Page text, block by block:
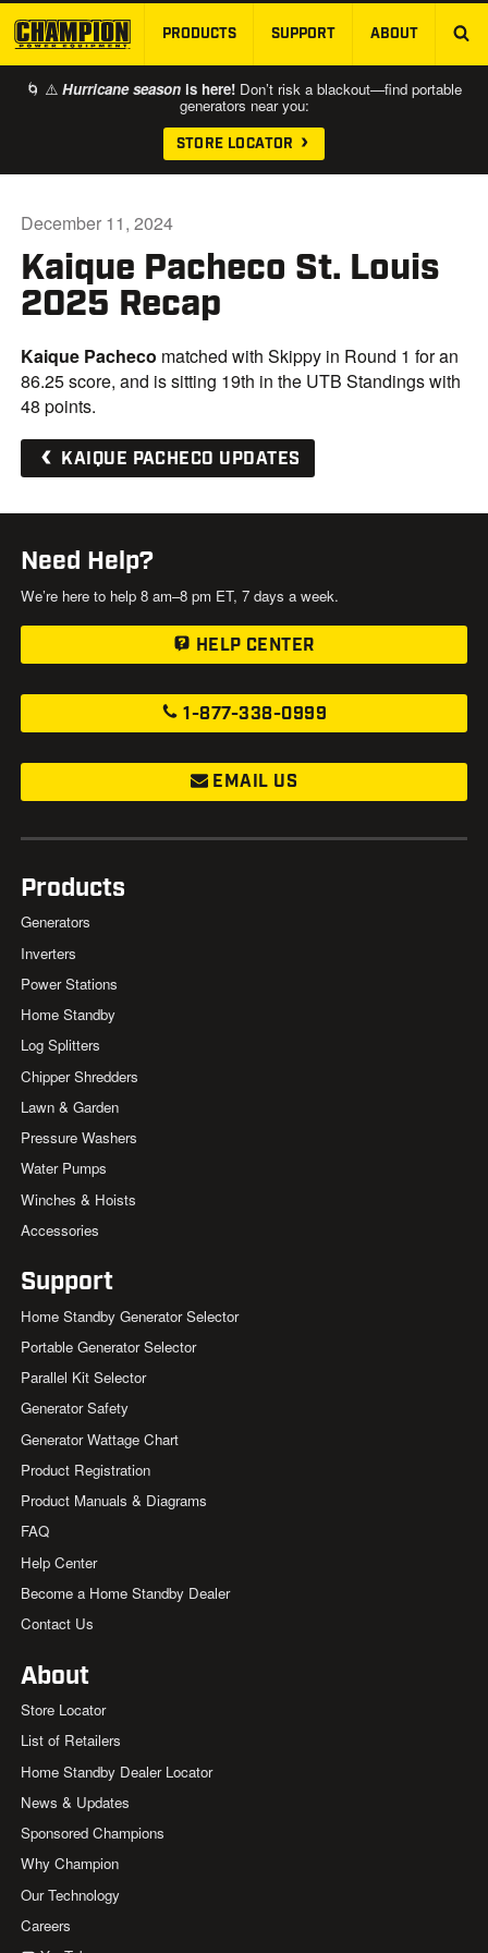
SKIP TO MAIN CONTENT
PRODUCTS SUPPORT ABOUT
🌀 ⚠️ Hurricane season is here! Don’t risk a blackout—find portable
generators near you:
STORE LOCATOR
Kaique Pacheco St. Louis
2025 Recap
December 11, 2024
Kaique Pacheco matched with Skippy in Round 1 for an
86.25 score, and is sitting 19th in the UTB Standings with
48 points.
KAIQUE PACHECO UPDATES
Need Help?
We’re here to help 8 am–8 pm ET, 7 days a week.
HELP CENTER
1-877-338-0999
EMAIL US
Products
Generators
Inverters
Power Stations
Home Standby
Log Splitters
Chipper Shredders
Lawn & Garden
Pressure Washers
Water Pumps
Winches & Hoists
Accessories
Support
Home Standby Generator Selector
Portable Generator Selector
Parallel Kit Selector
Generator Safety
Generator Wattage Chart
Product Registration
Product Manuals & Diagrams
FAQ
Help Center
Become a Home Standby Dealer
Contact Us
About
Store Locator
List of Retailers
Home Standby Dealer Locator
News & Updates
Sponsored Champions
Why Champion
Our Technology
Careers